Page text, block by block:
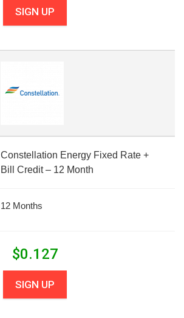
SIGN UP
Constellation Energy Fixed Rate +
Bill Credit – 12 Month
12 Months
$0.127
SIGN UP